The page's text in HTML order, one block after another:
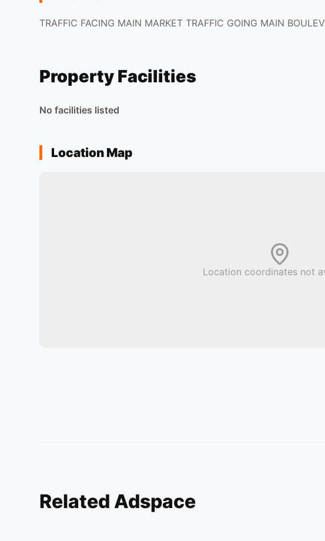
TRAFFIC FACING MAIN MARKET TRAFFIC GOING MAIN
Property Facilities
No facilities listed
Location Map
Location coordinates not
Related Adspace